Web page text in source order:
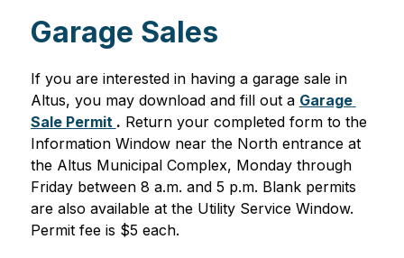
Garage Sales
If you are interested in having a garage sale in
Altus, you may download and fill out a Garage
Sale Permit . Return your completed form to the
Information Window near the North entrance at
the Altus Municipal Complex, Monday through
Friday between 8 a.m. and 5 p.m. Blank permits
are also available at the Utility Service Window.
Permit fee is $5 each.